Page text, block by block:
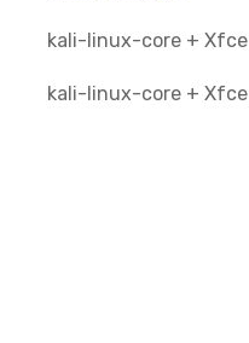
metapackages
kali-linux-core + Xfce
kali-linux-core + Xfce